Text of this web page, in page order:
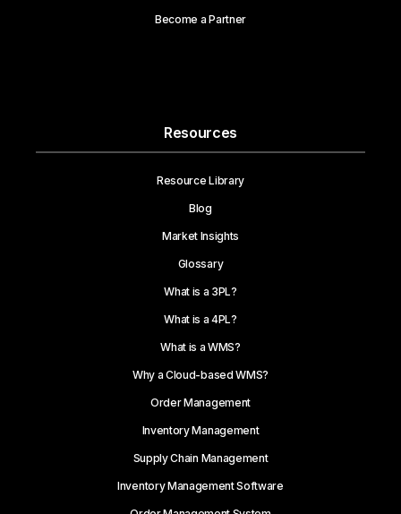
Become a Partner
Resources
Resource Library
Blog
Market Insights
Glossary
What is a 3PL?
What is a 4PL?
What is a WMS?
Why a Cloud-based WMS?
Order Management
Inventory Management
Supply Chain Management
Inventory Management Software